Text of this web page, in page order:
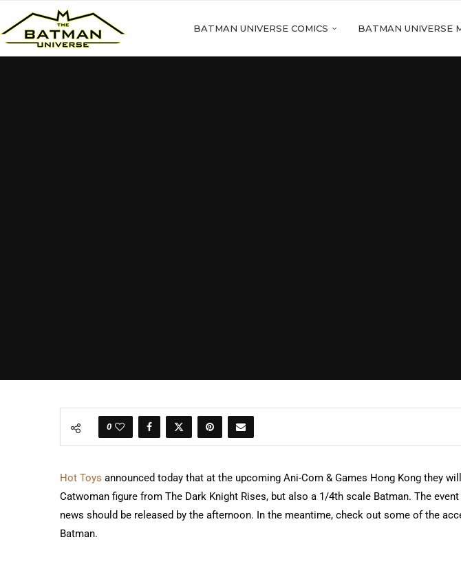
BATMAN UNIVERSE COMICS BATMAN UNIVERSE
0
Hot Toys announced today that at the upcoming Ani-Com & Games Hong Kong they
Catwoman figure from The Dark Knight Rises, but also a 1/4th scale Batman. The
news should be released by the afternoon. In the meantime, check out some of the
Batman.